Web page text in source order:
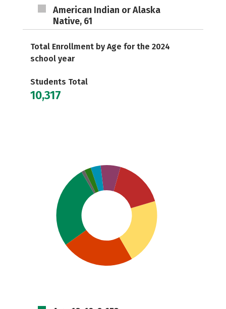
American Indian or Alaska
Native, 61
Total Enrollment by Age for the 2024
school year
Students Total
10,317